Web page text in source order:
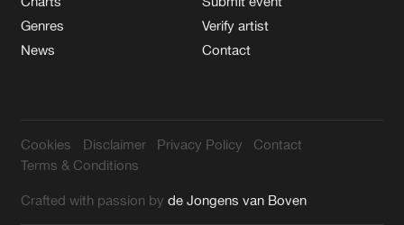
Genres
News
Verify artist
Contact
Cookies Disclaimer Privacy Policy
Contact
Terms & Conditions
Crafted with passion byde Jongens van Boven